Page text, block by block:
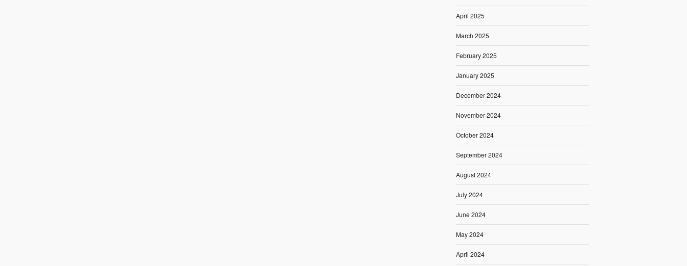
April 2025
March 2025
February 2025
January 2025
December 2024
November 2024
October 2024
September 2024
August 2024
July 2024
June 2024
May 2024
April 2024